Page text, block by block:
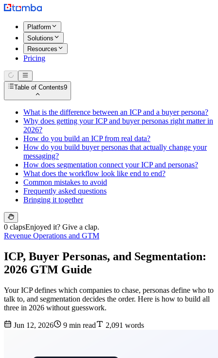
Platform
Solutions
Resources
Pricing
Table of Contents9
What is the difference between an ICP and a buyer persona?
Why does getting your ICP and buyer personas right matter in
2026?
How do you build an ICP from real data?
How do you build buyer personas that actually change your
messaging?
How does segmentation connect your ICP and personas?
What does the workflow look like end to end?
Common mistakes to avoid
Frequently asked questions
Bringing it together
0 clapsEnjoyed it? Give a clap.
Revenue Operations and GTM
ICP, Buyer Personas, and Segmentation:
2026 GTM Guide
Your ICP defines which companies to chase, personas define who to
talk to, and segmentation decides the order. Here is how to build all
three in 2026 without guesswork.
Jun 12, 2026 9 min read 2,091 words